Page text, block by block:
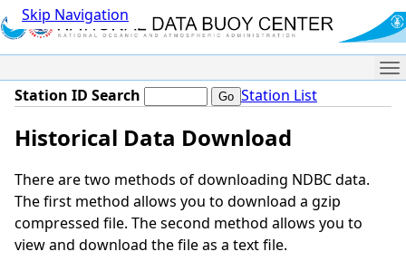
Skip Navigation
Station ID Search Station List
Historical Data Download
There are two methods of downloading NDBC data.
The first method allows you to download a gzip
compressed file. The second method allows you to
view and download the file as a text file.